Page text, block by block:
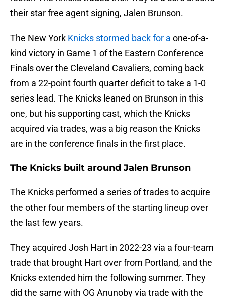
their star free agent signing, Jalen Brunson.
The New York Knicks stormed back for a one-of-a-
kind victory in Game 1 of the Eastern Conference
Finals over the Cleveland Cavaliers, coming back
from a 22-point fourth quarter deficit to take a 1-0
series lead. The Knicks leaned on Brunson in this
one, but his supporting cast, which the Knicks
acquired via trades, was a big reason the Knicks
are in the conference finals in the first place.
The Knicks built around Jalen Brunson
The Knicks performed a series of trades to acquire
the other four members of the starting lineup over
the last few years.
They acquired Josh Hart in 2022-23 via a four-team
trade that brought Hart over from Portland, and the
Knicks extended him the following summer. They
did the same with OG Anunoby via trade with the